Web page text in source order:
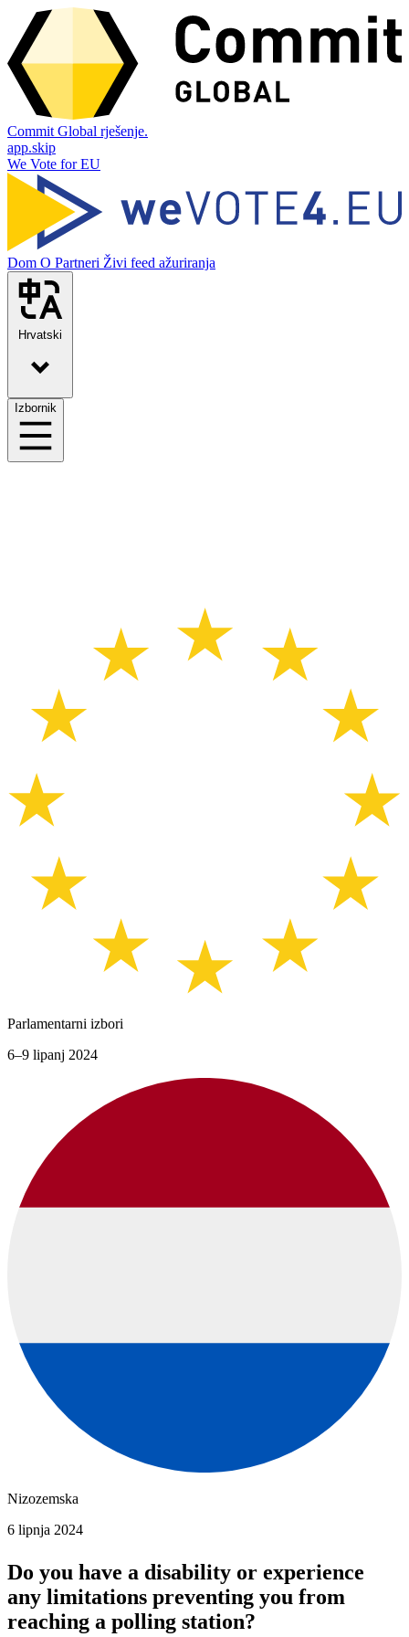
Commit Global rješenje.
app.skip
We Vote for EU
Dom O Partneri Živi feed ažuriranja
Hrvatski
Izbornik
Parlamentarni izbori
6–9 lipanj 2024
Nizozemska
6 lipnja 2024
Do you have a disability or experience
any limitations preventing you from
reaching a polling station?